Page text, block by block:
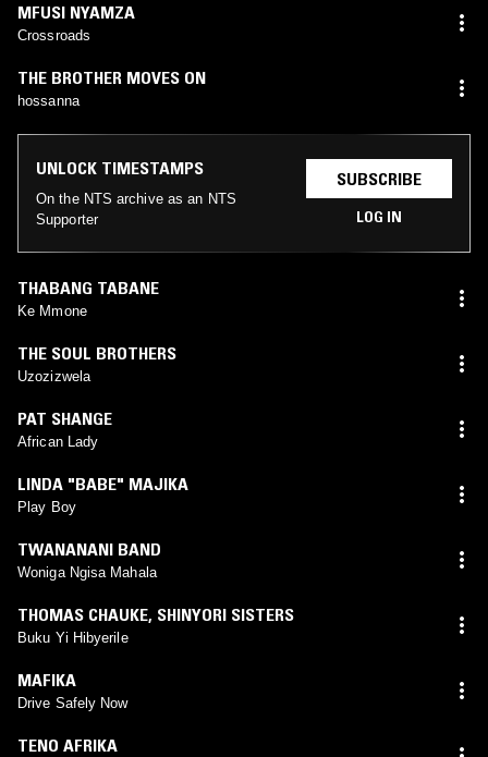
MFUSI NYAMZA
Crossroads
THE BROTHER MOVES ON
hossanna
UNLOCK TIMESTAMPS
On the NTS archive as an NTS
Supporter
SUBSCRIBE
LOG IN
THABANG TABANE
Ke Mmone
THE SOUL BROTHERS
Uzozizwela
PAT SHANGE
African Lady
LINDA "BABE" MAJIKA
Play Boy
TWANANANI BAND
Woniga Ngisa Mahala
THOMAS CHAUKE, SHINYORI SISTERS
Buku Yi Hibyerile
MAFIKA
Drive Safely Now
TENO AFRIKA